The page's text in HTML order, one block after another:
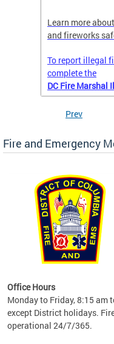
Learn more
and fireworks
To report illegal
complete the
DC Fire Marshal
Prev
Fire and Emergency
Office Hours
Monday to Friday, 8:15 am
except District holidays.
operational 24/7/365.